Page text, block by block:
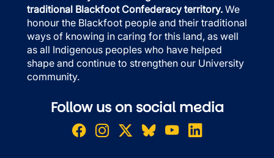
traditional Blackfoot Confederacy territory. We
honour the Blackfoot people and their traditional
ways of knowing in caring for this land, as well
as all Indigenous peoples who have helped
shape and continue to strengthen our University
community.
Follow us on social media